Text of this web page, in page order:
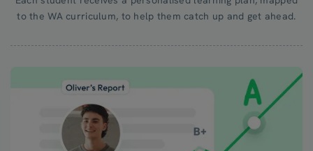
to the WA curriculum, to help them catch up and get ahead.